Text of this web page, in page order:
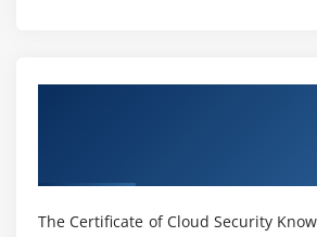
Searchability and E-Discovery
List down the Skills i gain through
What are the benefits i gain with
The Certificate of Cloud Security